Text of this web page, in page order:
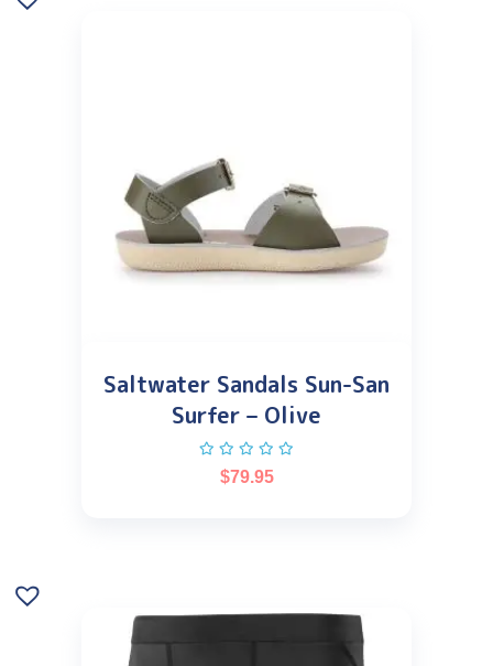
Saltwater Sandals Sun-San
Surfer – Olive
$79.95